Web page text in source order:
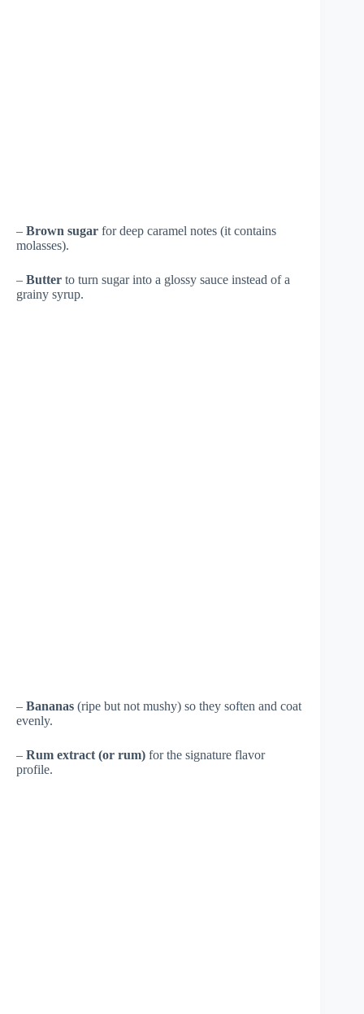
– Brown sugar for deep caramel notes (it contains
molasses).
– Butter to turn sugar into a glossy sauce instead of a
grainy syrup.
– Bananas (ripe but not mushy) so they soften and coat
evenly.
– Rum extract (or rum) for the signature flavor
profile.